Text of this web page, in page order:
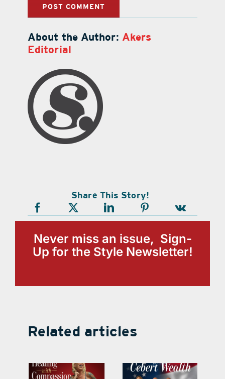
About the Author: Akers
Editorial
Share This Story!
Never miss an issue, Sign-
Up for the Style Newsletter!
Related articles